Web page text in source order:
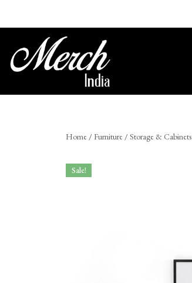
to
content
Home / Furniture / Storage & Cabinets
Sale!